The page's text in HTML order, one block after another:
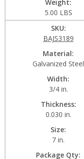
Weight
5.00 LBS
SKU
BAJS3189
Material
Galvanized Steel
Width
3/4 in.
Thickness
0.030 in.
Size
7 in.
Package Qty